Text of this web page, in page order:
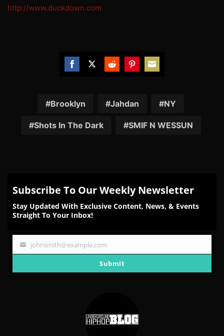
http://www.duckdown.com
FacebookTwitterRedditPinterestEmail
Brooklyn Jahdan NY
Shots In The Dark SMIF N WESSUN
Subscribe To Our Weekly Newsletter
Stay Updated With Exclusive Content, News, & Events
Straight To Your Inbox!
Your
johnsmith@example.com
Submit